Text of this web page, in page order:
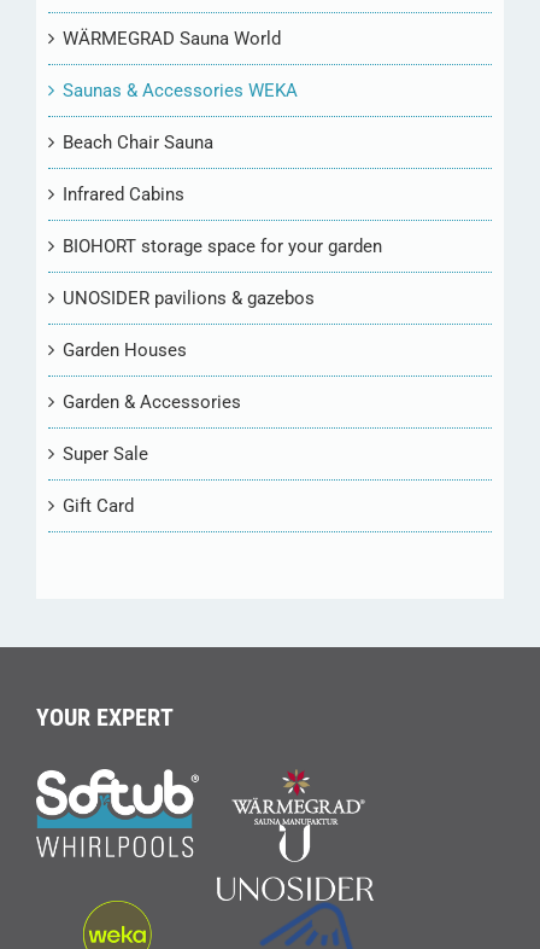
WÄRMEGRAD Sauna World
Saunas & Accessories WEKA
Beach Chair Sauna
Infrared Cabins
BIOHORT storage space for your garden
UNOSIDER pavilions & gazebos
Garden Houses
Garden & Accessories
Super Sale
Gift Card
YOUR EXPERT